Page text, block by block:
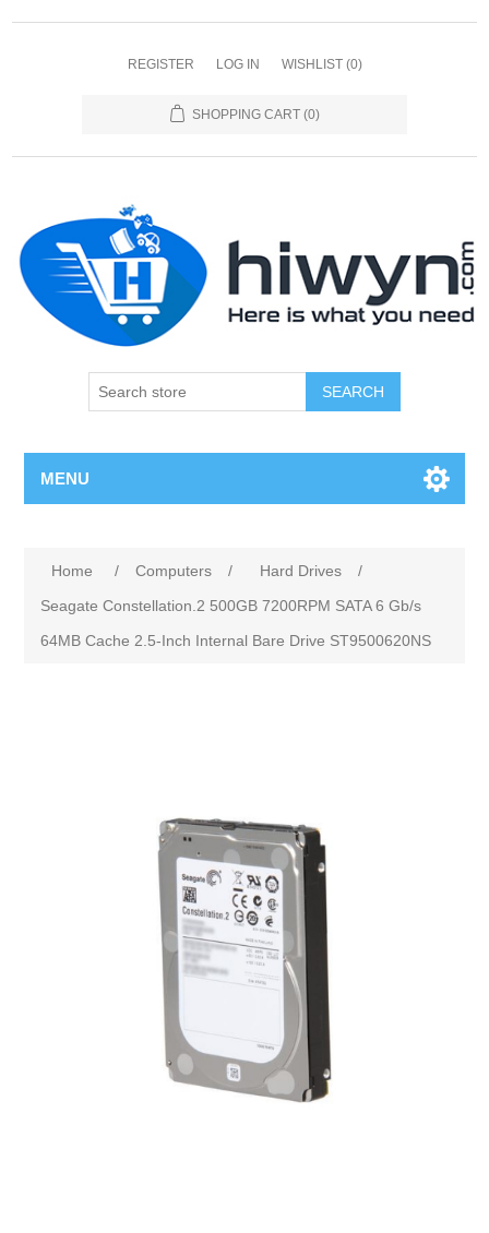
REGISTER LOG IN WISHLIST (0)
SHOPPING CART (0)
SEARCH
MENU
Home / Computers / Hard Drives
/
Seagate Constellation.2 500GB 7200RPM SATA 6 Gb/s
64MB Cache 2.5-Inch Internal Bare Drive ST9500620NS